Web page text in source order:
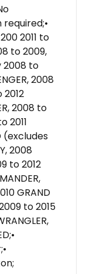
2011 to
to 2009,
2008 to
2008
2012
2008 to
2011
(excludes
2008
to 2012
GRAND
to 2015